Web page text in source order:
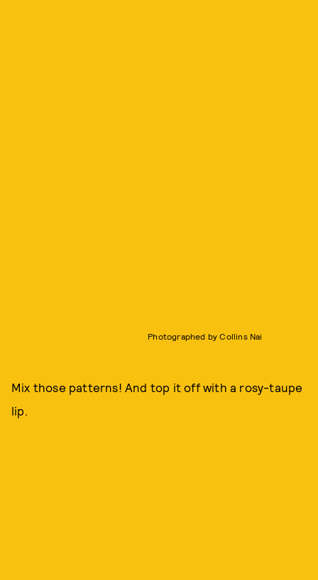
Photographed by Collins Nai
Mix those patterns! And top it off with a rosy-taupe
lip.